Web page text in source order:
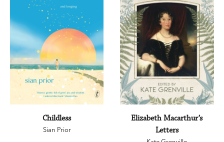
Childless
Sian Prior
Elizabeth Macarthur’s
Letters